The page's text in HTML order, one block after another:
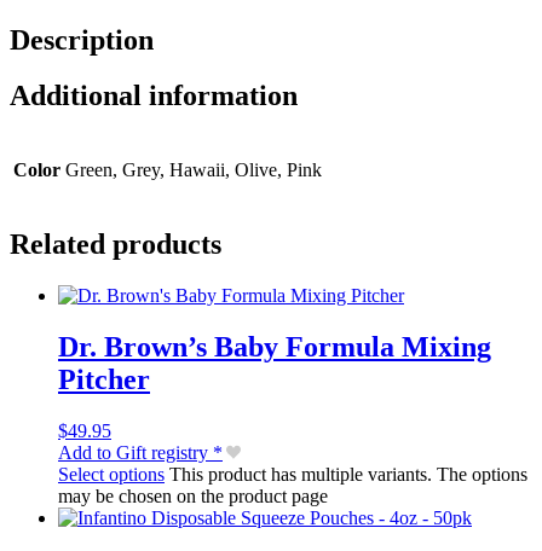
Description
Additional information
Color Green, Grey, Hawaii, Olive, Pink
Related products
Dr. Brown’s Baby Formula Mixing
Pitcher
$49.95
Add to Gift registry *
Select options This product has multiple variants. The options
may be chosen on the product page